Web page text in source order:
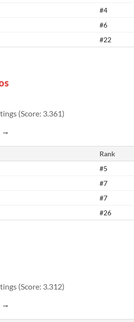
#4
#6
#22
(Score: 3.361)
Rank
#5
#7
#7
#26
(Score: 3.312)